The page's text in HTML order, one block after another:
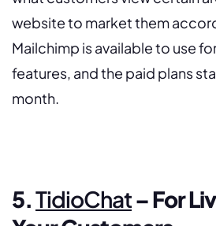
website to market them
Mailchimp is available to use
features, and the paid plans
month.
5.TidioChat– For